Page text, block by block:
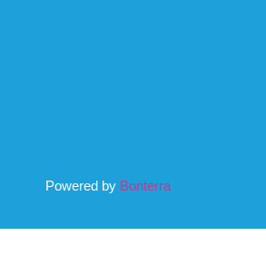
Powered by Bonterra